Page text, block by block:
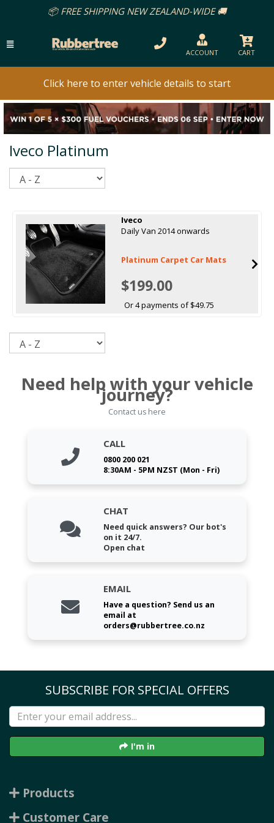
📦 FREE SHIPPING NEW ZEALAND-WIDE 🚚
ACCOUNT CART
Click here to enter vehicle details to start
Iveco Platinum
Iveco
Daily Van 2014 onwards
Platinum Carpet Car Mats
$199.00
Or 4 payments of $49.75
Need help with your vehicle
journey?
Contact us here
CALL
0800 200 021
8:30AM - 5PM NZST (Mon - Fri)
CHAT
Need quick answers? Our bot's
on it 24/7.
Open chat
EMAIL
Have a question? Send us an
email at
orders@rubbertree.co.nz
SUBSCRIBE FOR SPECIAL OFFERS
I'm in
Products
Customer Care